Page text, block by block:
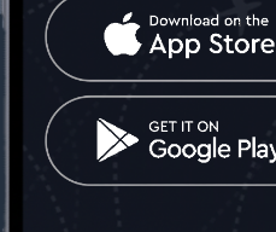
frontend.contact_us
frontend.mobinex_office:
frontend.office_1_location
frontend.mobinex_phone:
frontend.office_1_phone